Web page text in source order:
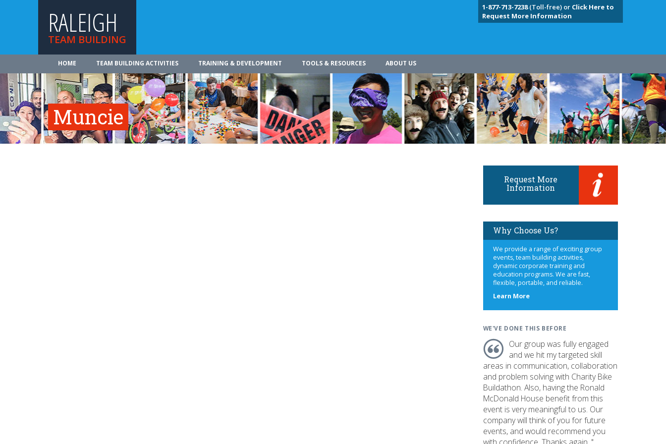
RALEIGH
TEAM BUILDING
1-877-713-7238(Toll-free) or Click Here to
Request More Information
HOME TEAM BUILDING ACTIVITIES TRAINING & DEVELOPMENT TOOLS & RESOURCES ABOUT US
Muncie
Request More
Information
Why Choose Us?
We provide a range of exciting group
events, team building activities,
dynamic corporate training and
education programs. We are fast,
flexible, portable, and reliable.
Learn Moreabout
WE'VE DONE THIS BEFORE
Our group was fully engaged
and we hit my targeted skill
areas in communication, collaboration
and problem solving with Charity Bike
Buildathon. Also, having the Ronald
McDonald House benefit from this
event is very meaningful to us. Our
company will think of you for future
events, and would recommend you